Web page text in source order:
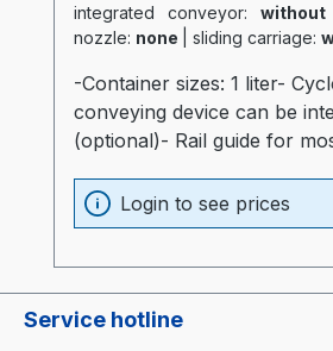
integrated conveyor: without
nozzle: none sliding carriage:
-Container sizes: 1 liter-
conveying device can be
(optional)- Rail guide for
and heater optimally
Process heater integrated
stainless steel and special
Login to see prices
Service hotline